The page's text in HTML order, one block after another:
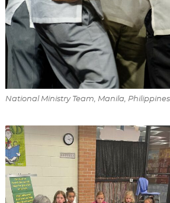
National Ministry Team, Manila,